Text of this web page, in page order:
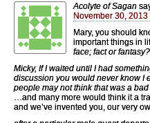
Acolyte of Sagan
November 30, 2013
Mary, you should
important things in
face; fact or fantasy?
Micky, If I waited until I had
discussion you would never know I
people may not think that was a
…and many more would think it a
and we’ve invented you, our very